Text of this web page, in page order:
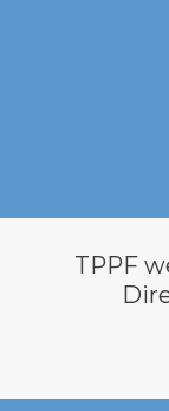
TPPF